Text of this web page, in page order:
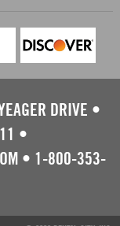
DRIVE •
•
• 1-800-353-